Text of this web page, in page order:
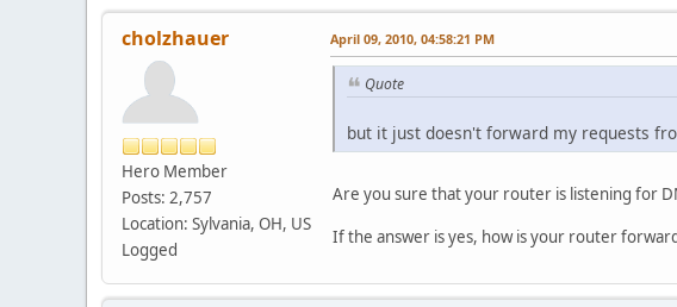
cholzhauer
Hero Member
Posts: 2,757
Location: Sylvania, OH, US
Logged
April 09, 2010, 04:58:21 PM
Quote
but it just doesn't forward my requests
Are you sure that your router is listening for
If the answer is yes, how is your router